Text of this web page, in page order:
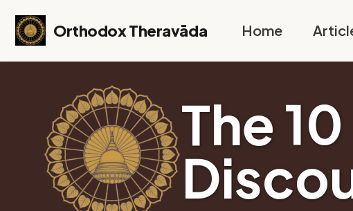
Skip to primary navigation
Skip to content
Skip to footer
Orthodox Theravāda
Home
The